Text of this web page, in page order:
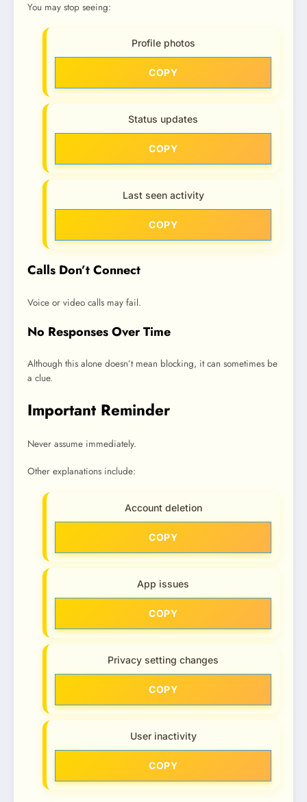
You may stop seeing:
Profile photos
COPY
Status updates
COPY
Last seen activity
COPY
Calls Don’t Connect
Voice or video calls may fail.
No Responses Over Time
Although this alone doesn’t mean blocking, it can sometimes be
a clue.
Important Reminder
Never assume immediately.
Other explanations include:
Account deletion
COPY
App issues
COPY
Privacy setting changes
COPY
User inactivity
COPY